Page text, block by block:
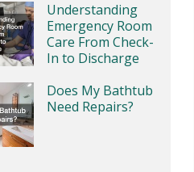
Understanding
Emergency Room
Care From Check-
In to Discharge
Does My Bathtub
Need Repairs?